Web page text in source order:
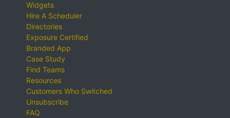
Widgets
Hire A Scheduler
Directories
Exposure Certified
Branded App
Case Study
Find Teams
Resources
Customers Who Switched
Unsubscribe
FAQ